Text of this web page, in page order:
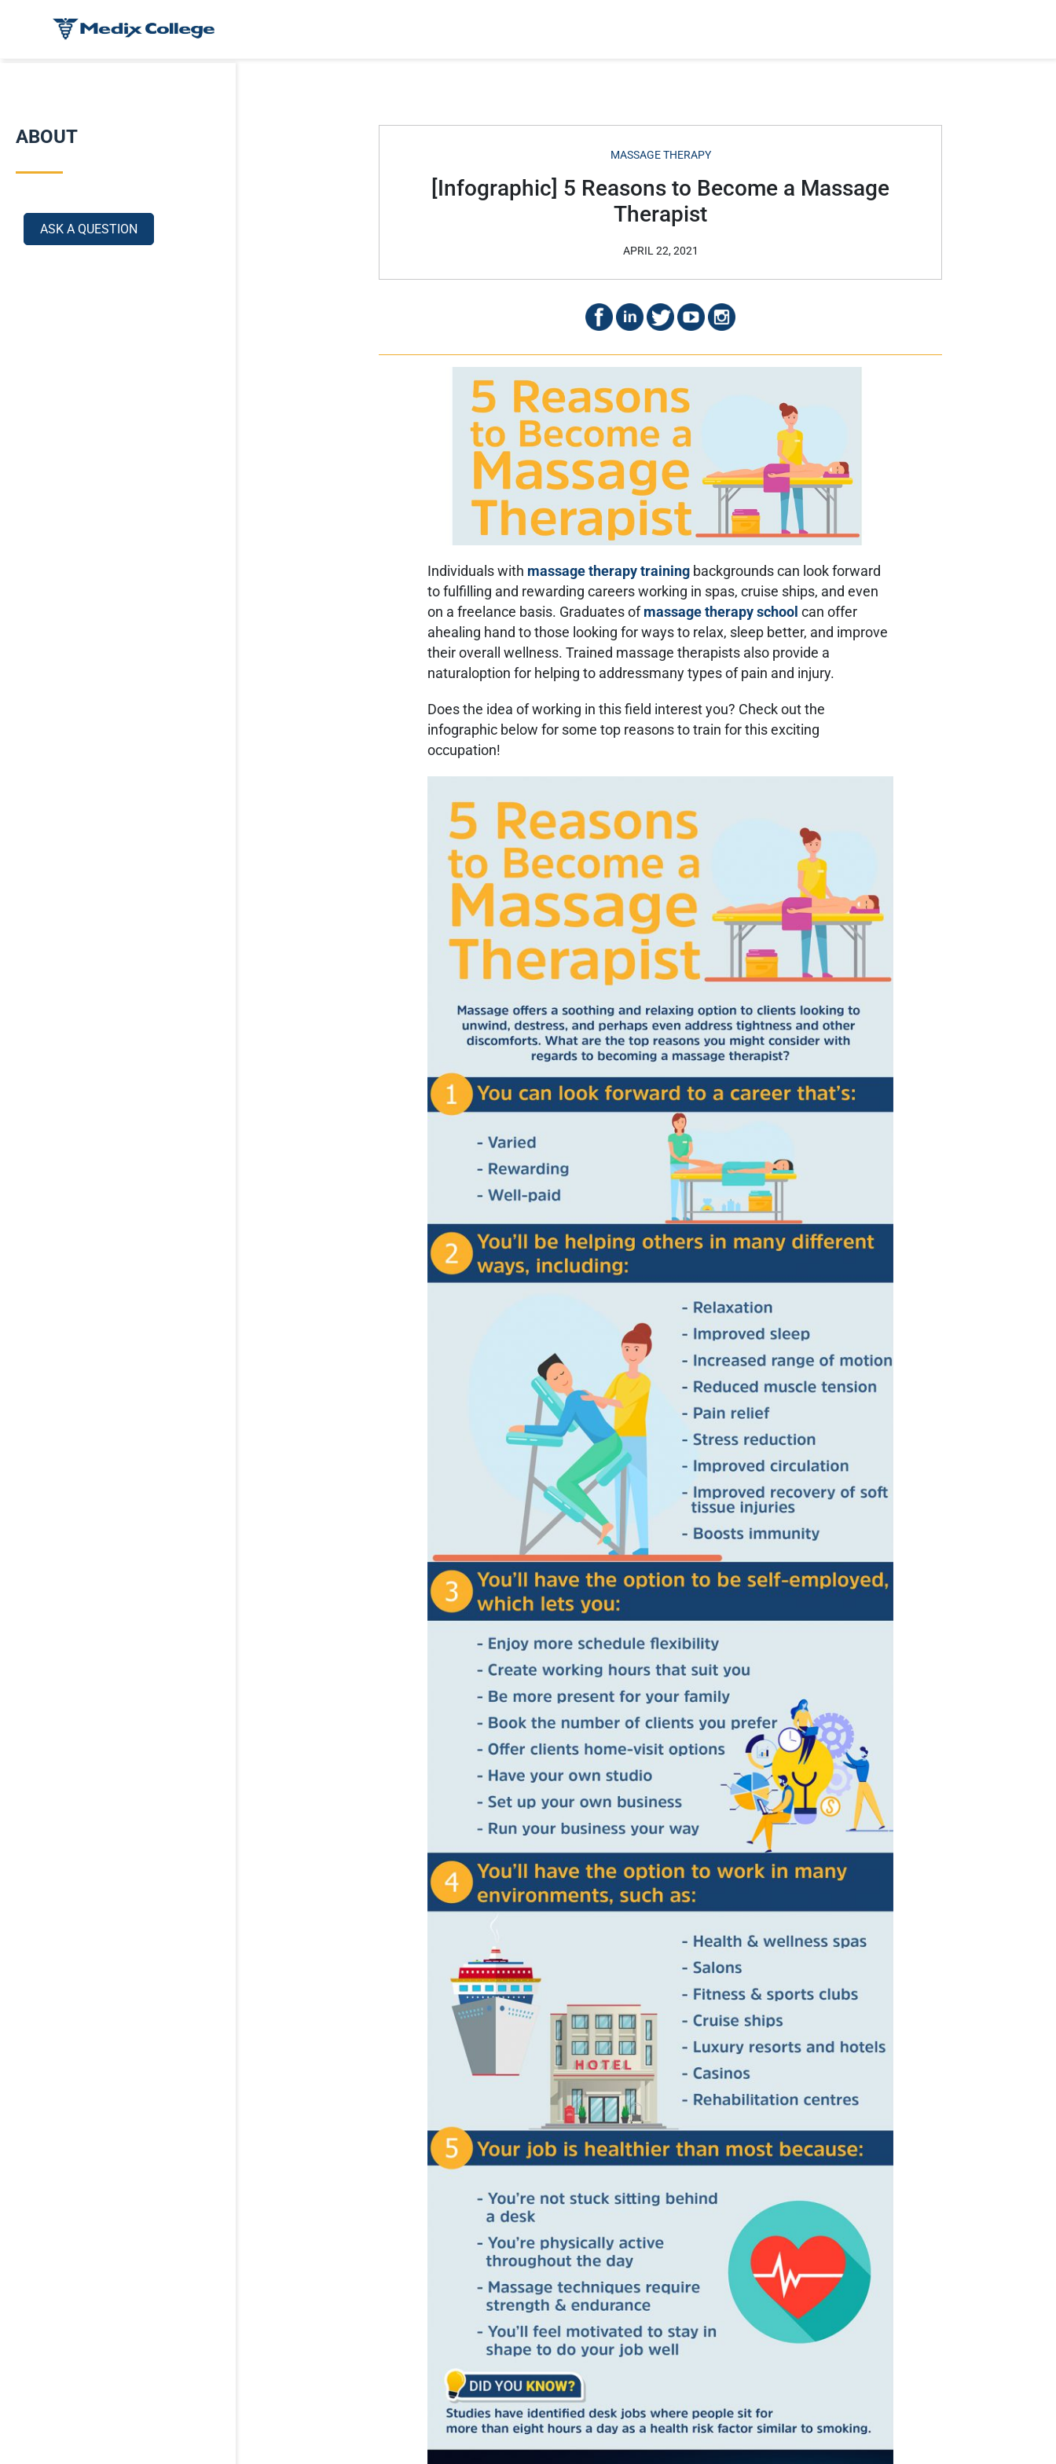
ABOUT
ASK A QUESTION
MASSAGE THERAPY
[Infographic] 5 Reasons to Become a Massage
Therapist
APRIL 22, 2021
Individuals with massage therapy training backgrounds can look forward
to fulfilling and rewarding careers working in spas, cruise ships, and even
on a freelance basis. Graduates of massage therapy school can offer
ahealing hand to those looking for ways to relax, sleep better, and improve
their overall wellness. Trained massage therapists also provide a
naturaloption for helping to addressmany types of pain and injury.
Does the idea of working in this field interest you? Check out the
infographic below for some top reasons to train for this exciting
occupation!